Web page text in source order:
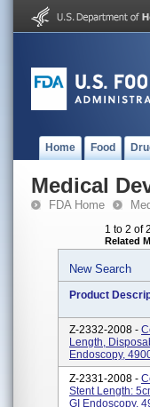
Home Food
Medical
FDA Home
1 to 2 of
Related
New Search
Product
Z-2332-2008 -
Length,
Endoscopy,
Z-2331-2008 -
Stent Length:
GI Endoscopy,